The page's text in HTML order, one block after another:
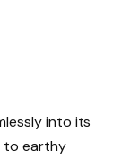
into its
to earthy